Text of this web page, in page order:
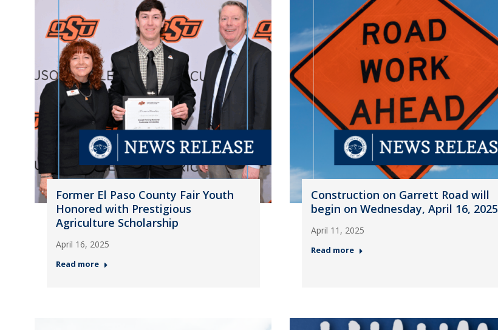
Former El Paso County Fair Youth
Honored with Prestigious
Agriculture Scholarship
April 16, 2025
Read more
Construction on Garrett Road will
begin on Wednesday, April 16, 2025
April 11, 2025
Read more